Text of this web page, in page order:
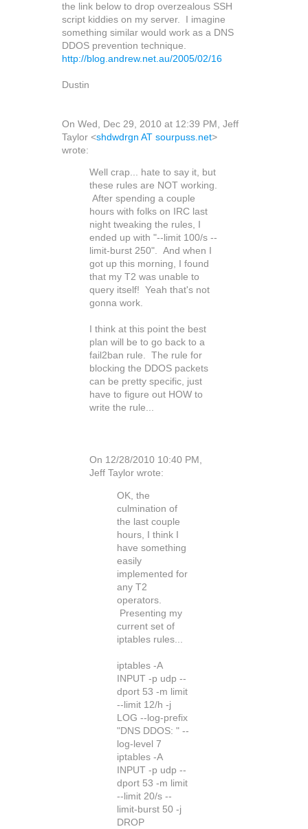
the link below to drop overzealous SSH
script kiddies on my server. I imagine
something similar would work as a DNS
DDOS prevention technique.
http://blog.andrew.net.au/2005/02/16
Dustin
On Wed, Dec 29, 2010 at 12:39 PM, Jeff
Taylor <shdwdrgn AT sourpuss.net>
wrote:
Well crap... hate to say it, but
these rules are NOT working.
After spending a couple
hours with folks on IRC last
night tweaking the rules, I
ended up with "--limit 100/s --
limit-burst 250". And when I
got up this morning, I found
that my T2 was unable to
query itself! Yeah that's not
gonna work.
I think at this point the best
plan will be to go back to a
fail2ban rule. The rule for
blocking the DDOS packets
can be pretty specific, just
have to figure out HOW to
write the rule...
On 12/28/2010 10:40 PM,
Jeff Taylor wrote:
OK, the
culmination of
the last couple
hours, I think I
have something
easily
implemented for
any T2
operators.
Presenting my
current set of
iptables rules...
iptables -A
INPUT -p udp --
dport 53 -m limit
--limit 12/h -j
LOG --log-prefix
"DNS DDOS: " --
log-level 7
iptables -A
INPUT -p udp --
dport 53 -m limit
--limit 20/s --
limit-burst 50 -j
DROP